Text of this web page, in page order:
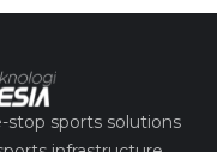
stop sports solutions